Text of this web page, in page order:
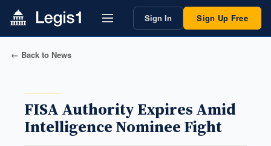
Sign In Sign Up Free
← Back to News
FISA Authority Expires Amid
Intelligence Nominee Fight